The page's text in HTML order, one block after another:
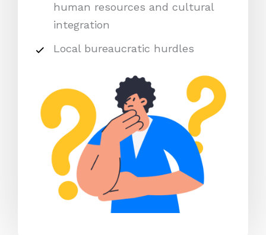
human resources and cultural
integration
Local bureaucratic hurdles